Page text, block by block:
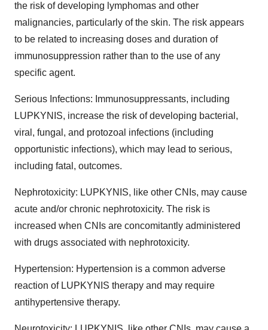
the risk of developing lymphomas and other
malignancies, particularly of the skin. The risk appears
to be related to increasing doses and duration of
immunosuppression rather than to the use of any
specific agent.
Serious Infections: Immunosuppressants, including
LUPKYNIS, increase the risk of developing bacterial,
viral, fungal, and protozoal infections (including
opportunistic infections), which may lead to serious,
including fatal, outcomes.
Nephrotoxicity: LUPKYNIS, like other CNIs, may cause
acute and/or chronic nephrotoxicity. The risk is
increased when CNIs are concomitantly administered
with drugs associated with nephrotoxicity.
Hypertension: Hypertension is a common adverse
reaction of LUPKYNIS therapy and may require
antihypertensive therapy.